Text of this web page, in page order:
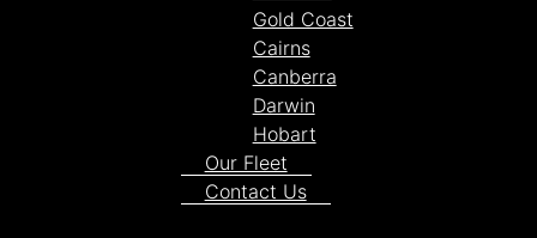
Gold Coast
Cairns
Canberra
Darwin
Hobart
Our Fleet
Contact Us